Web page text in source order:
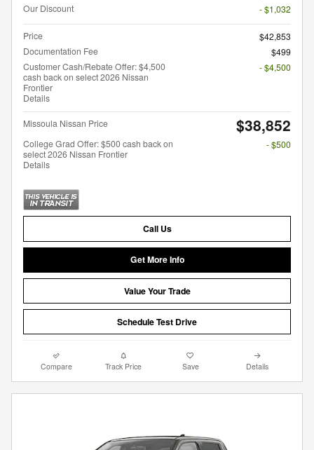
Our Discount
- $1,032
Price
$42,853
Documentation Fee
$499
Customer Cash/Rebate Offer: $4,500
cash back on select 2026 Nissan
Frontier
Details
- $4,500
Missoula Nissan Price $38,852
College Grad Offer: $500 cash back on
select 2026 Nissan Frontier
Details
- $500
Call Us
Get More Info
Value Your Trade
Schedule Test Drive
Compare Track Price Save Details